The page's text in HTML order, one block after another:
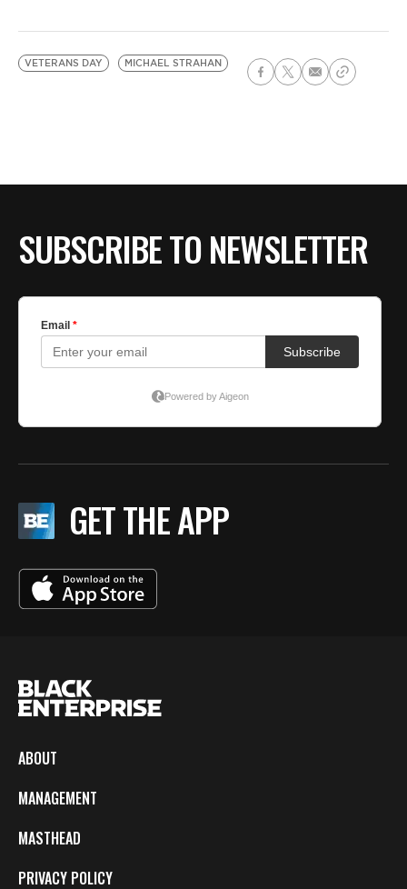
VETERANS DAY MICHAEL STRAHAN
SUBSCRIBE TO NEWSLETTER
GET THE APP
ABOUT
MANAGEMENT
MASTHEAD
PRIVACY POLICY